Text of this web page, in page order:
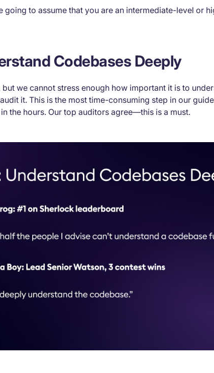
going to assume that you are an intermediate-level or
Codebases Deeply
we cannot stress enough how important it is to
it. This is the most time-consuming step in our
the hours. Our top auditors agree—this is a must.